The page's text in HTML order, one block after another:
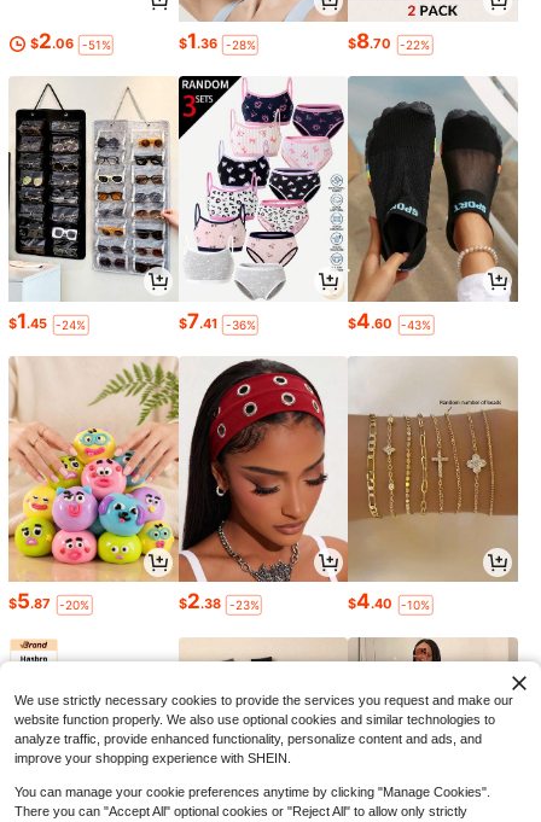
$2.06 -51% $1.36 -28% $8.70 -22%
$1.45 -24% $7.41 -36% $4.60 -43%
$5.87 -20% $2.38 -23% $4.40 -10%
We use strictly necessary cookies to provide the services you request and make our
website function properly. We also use optional cookies and similar technologies to
analyze traffic, provide enhanced functionality, personalize content and ads, and
improve your shopping experience with SHEIN.
You can manage your cookie preferences anytime by clicking "Manage Cookies".
There you can "Accept All" optional cookies or "Reject All" to allow only strictly